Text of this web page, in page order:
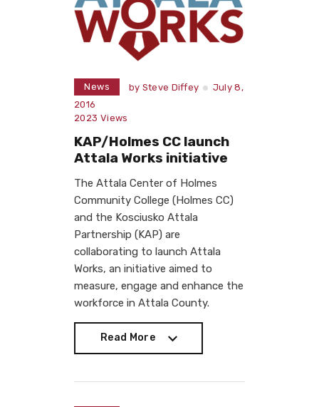
News by Steve Diffey
July 8,
2016
2023 Views
KAP/Holmes CC launch
Attala Works initiative
The Attala Center of Holmes
Community College (Holmes CC)
and the Kosciusko Attala
Partnership (KAP) are
collaborating to launch Attala
Works, an initiative aimed to
measure, engage and enhance the
workforce in Attala County.
Read More